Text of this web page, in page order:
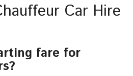
Car Hire
fare for